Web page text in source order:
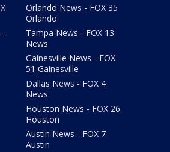
Orlando News - FOX 35
Orlando
Tampa News - FOX 13
News
Gainesville News - FOX
51 Gainesville
Dallas News - FOX 4
News
Houston News - FOX 26
Houston
Austin News - FOX 7
Austin